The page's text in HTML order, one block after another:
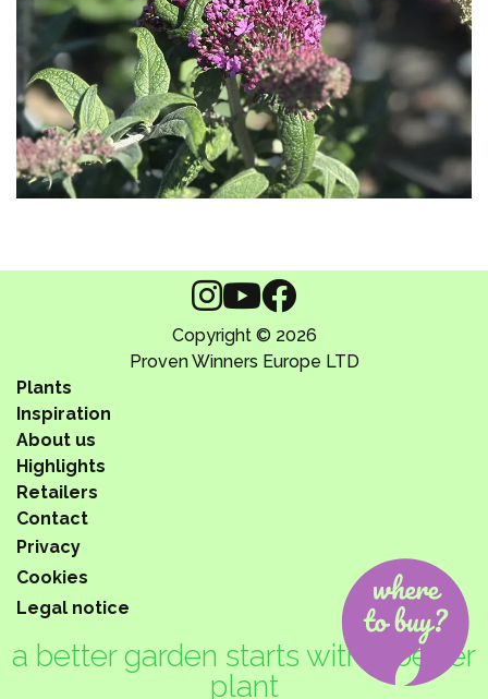
Copyright © 2026
Proven Winners Europe LTD
Plants
Inspiration
About us
Privacy
Cookies
Legal notice
Highlights
Retailers
Contact
a better garden starts with a better
plant